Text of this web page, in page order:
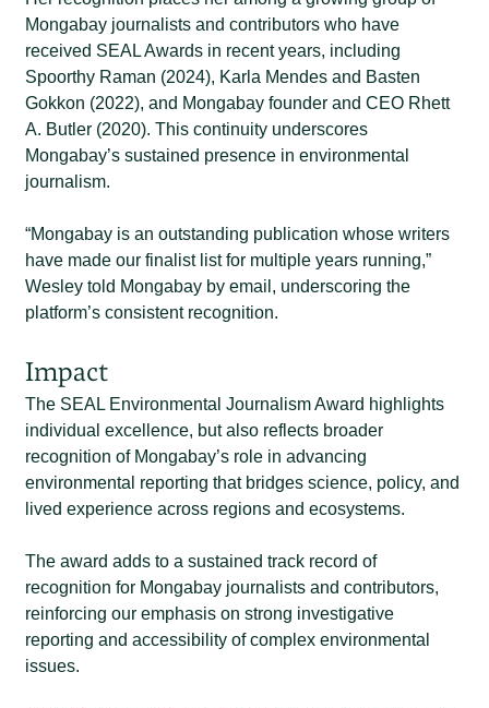
Mongabay journalists and contributors who have
received SEAL Awards in recent years, including
Spoorthy Raman (2024), Karla Mendes and Basten
Gokkon (2022), and Mongabay founder and CEO Rhett
A. Butler (2020). This continuity underscores
Mongabay’s sustained presence in environmental
journalism.
“Mongabay is an outstanding publication whose writers
have made our finalist list for multiple years running,”
Wesleytold Mongabay by email , underscoring the
platform’s consistent recognition.
Impact
The SEAL Environmental Journalism Award highlights
individual excellence, but also reflects broader
recognition of Mongabay’s role in advancing
environmental reporting that bridges science, policy, and
lived experience across regions and ecosystems.
The award adds to a sustained track record of
recognition for Mongabay journalists and contributors,
reinforcing our emphasis on strong investigative
reporting and accessibility of complex environmental
issues.